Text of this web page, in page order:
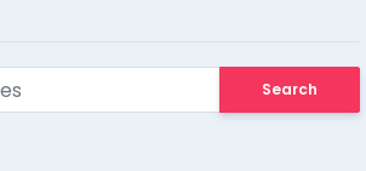
Search